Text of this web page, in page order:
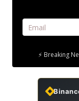
⚡ Breaking